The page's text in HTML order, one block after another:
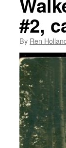
#2,
By Ren